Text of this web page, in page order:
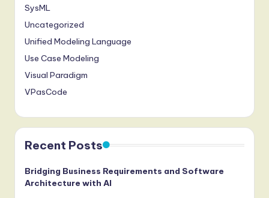
SysML
Uncategorized
Unified Modeling Language
Use Case Modeling
Visual Paradigm
VPasCode
Recent Posts
Bridging Business Requirements and Software
Architecture with AI